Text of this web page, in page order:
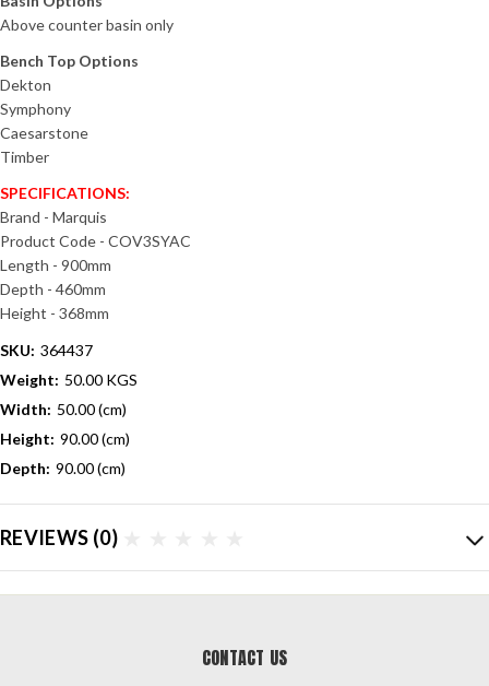
Above counter basin only
Bench Top Options
Dekton
Symphony
Caesarstone
Timber
SPECIFICATIONS:
Brand - Marquis
Product Code - COV3SYAC
Length - 900mm
Depth - 460mm
Height - 368mm
SKU: 364437
Weight: 50.00 KGS
Width: 50.00 (cm)
Height: 90.00 (cm)
Depth: 90.00 (cm)
REVIEWS (0)
CONTACT US